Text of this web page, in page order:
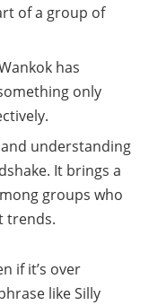
of a group of
has
only
understanding
It brings a
groups who
trends.
if it’s over
like Silly